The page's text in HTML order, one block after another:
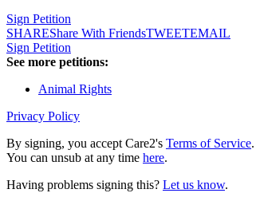
Sign Petition
SHAREShare With FriendsTWEETEMAIL
Sign Petition
See more petitions:
Animal Rights
Privacy Policy
By signing, you accept Care2's Terms of Service.
You can unsub at any time here.
Having problems signing this? Let us know.